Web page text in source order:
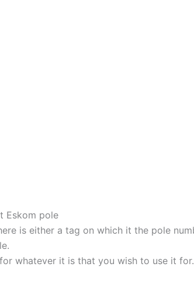
Eskom pole
is either a tag on which it the pole
whatever it is that you wish to use it for.